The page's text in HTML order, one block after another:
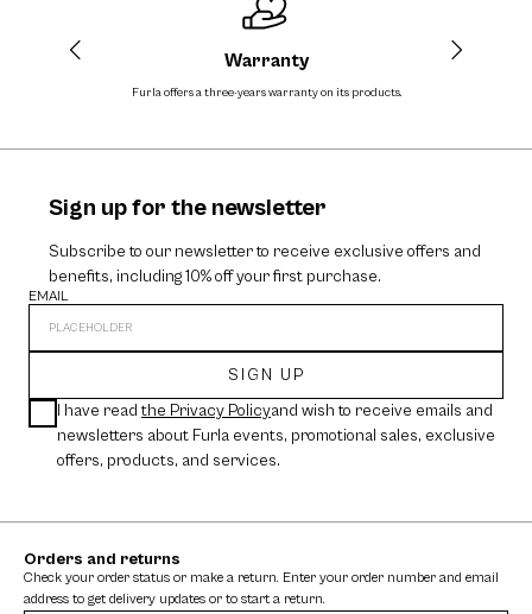
Warranty
Furla offers a three-years warranty on its products.
Sign up for the newsletter
Subscribe to our newsletter to receive exclusive offers and
benefits, including 10% off your first purchase.
EMAIL
SIGN UP
I have read the Privacy Policyand wish to receive emails and
newsletters about Furla events, promotional sales, exclusive
offers, products, and services.
Orders and returns
Check your order status or make a return. Enter your order number and email
address to get delivery updates or to start a return.